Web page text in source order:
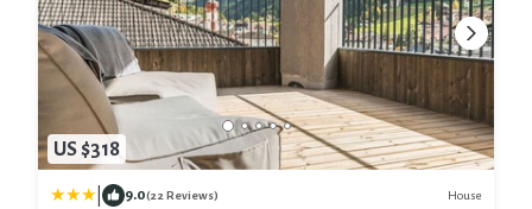
US $318
9.0(22 Reviews) House